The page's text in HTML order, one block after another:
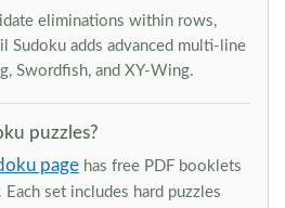
eliminations within rows,
Sudoku adds advanced multi-line
Swordfish, and XY-Wing.
puzzles?
page has free PDF booklets
set includes hard puzzles